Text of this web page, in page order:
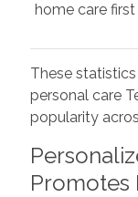
home care first
These
personal care
popularity
Promotes